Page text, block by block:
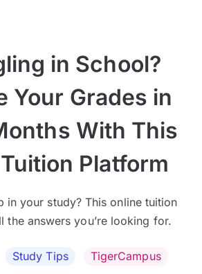
in School?
Your Grades in
With This
Platform
in your study? This online tuition
the answers you’re looking for.
Study Tips TigerCampus